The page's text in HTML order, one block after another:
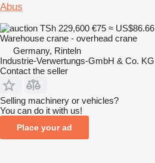
Abus
TSh 229,600 €75 ≈ US$86.66
Warehouse crane - overhead crane
Germany, Rinteln
Industrie-Verwertungs-GmbH & Co. KG
Contact the seller
Selling machinery or vehicles?
You can do it with us!
Place your ad